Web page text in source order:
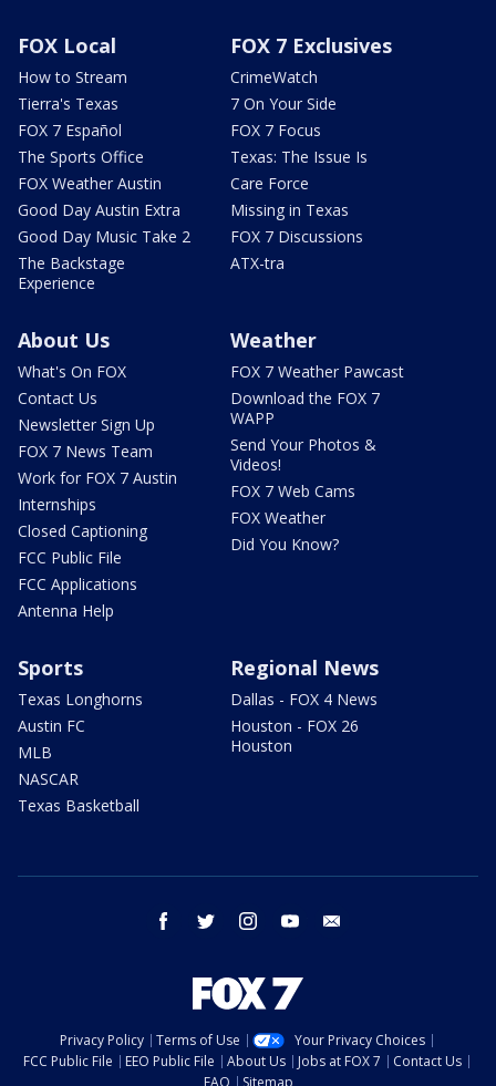
FOX Local
How to Stream
Tierra's Texas
FOX 7 Español
The Sports Office
FOX Weather Austin
Good Day Austin Extra
Good Day Music Take 2
The Backstage
Experience
FOX 7 Exclusives
CrimeWatch
7 On Your Side
FOX 7 Focus
Texas: The Issue Is
Care Force
Missing in Texas
FOX 7 Discussions
ATX-tra
About Us
What's On FOX
Contact Us
Newsletter Sign Up
FOX 7 News Team
Work for FOX 7 Austin
Internships
Closed Captioning
FCC Public File
FCC Applications
Antenna Help
Weather
FOX 7 Weather Pawcast
Download the FOX 7
WAPP
Send Your Photos &
Videos!
FOX 7 Web Cams
FOX Weather
Did You Know?
Sports
Texas Longhorns
Austin FC
MLB
NASCAR
Texas Basketball
Regional News
Dallas - FOX 4 News
Houston - FOX 26
Houston
facebook twitter instagram youtube
Privacy Policy Terms of Use
Your Privacy Choices
FCC Public File
EEO Public File About Us Jobs at FOX 7
Contact Us
FAQ
Sitemap